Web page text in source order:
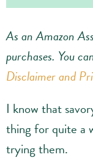
As an Amazon
purchases. You
Disclaimer and
I know that
thing for quite a
trying them.